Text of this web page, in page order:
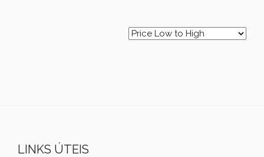
LINKS ÚTEIS